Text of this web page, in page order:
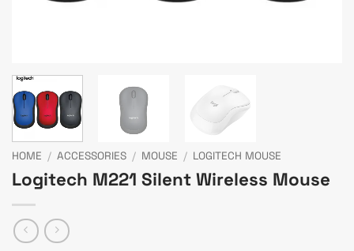
HOME / ACCESSORIES / MOUSE / LOGITECH MOUSE
Logitech M221 Silent Wireless Mouse